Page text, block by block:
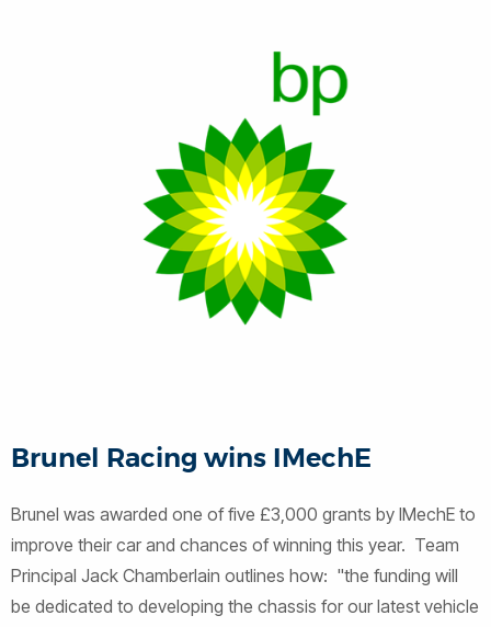
Brunel Racing wins IMechE
Brunel was awarded one of five £3,000 grants by IMechE to
improve their car and chances of winning this year. Team
Principal Jack Chamberlain outlines how: "the funding will
be dedicated to developing the chassis for our latest vehicle